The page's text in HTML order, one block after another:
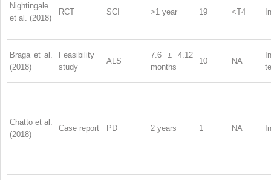
Nightingale
et al. (2018)
RCT SCI >1 year 19 <T4
Braga et al.
(2018)
Feasibility
study
ALS
7.6 ± 4.12
months
10 NA
Chatto et al.
(2018)
Case report PD 2 years 1 NA